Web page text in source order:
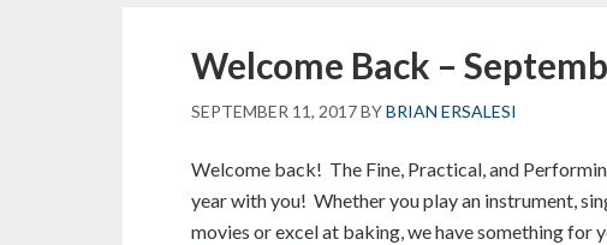
Welcome Back –
SEPTEMBER 11, 2017BYBRIAN ERSALESI
Welcome back! The Fine, Practical, and
year with you! Whether you play an instrument,
movies or excel at baking, we have something